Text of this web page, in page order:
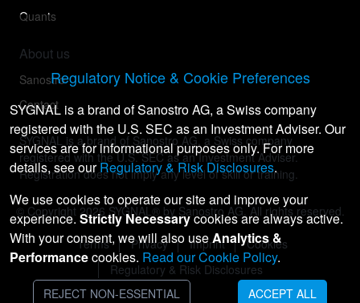
Quants
About us
Sanostro
Contact
SYGNAL is a brand of Sanostro AG, a Swiss company
registered with the U.S. SEC as an Investment Adviser.
Registration does not imply any level of skill or training.
© Copyright 2026 SYGNAL® by Sanostro AG. All rights reserved.
Terms Privacy Imprint
Cookies
Regulatory & Risk Disclosures
Regulatory Notice & Cookie Preferences
SYGNAL is a brand of Sanostro AG, a Swiss company
registered with the U.S. SEC as an Investment Adviser. Our
services are for informational purposes only. For more
details, see ourRegulatory & Risk Disclosures.
We use cookies to operate our site and improve your
experience. Strictly Necessarycookies are always active.
With your consent, we will also useAnalytics &
Performancecookies. Read our Cookie Policy.
REJECT NON-ESSENTIAL ACCEPT ALL